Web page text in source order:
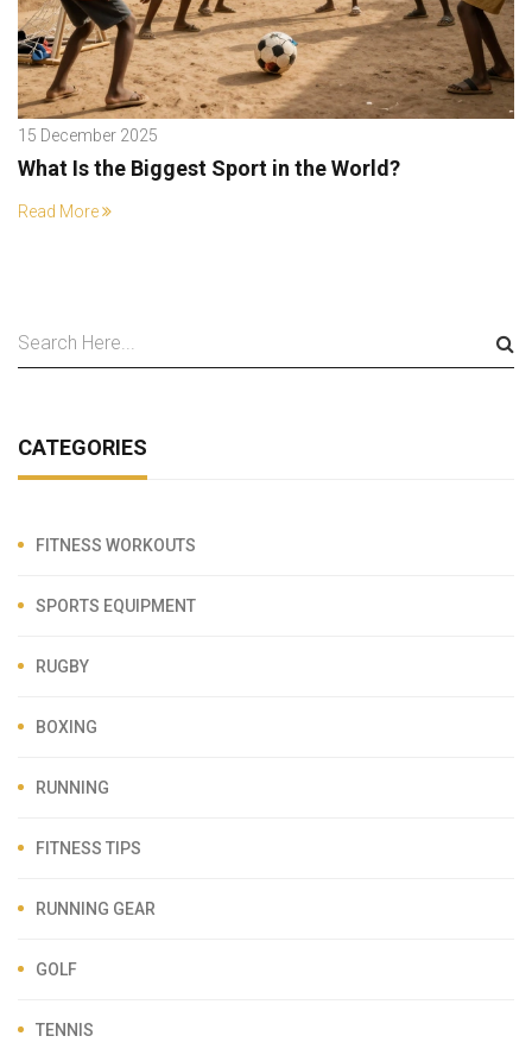
15 December 2025
What Is the Biggest Sport in the World?
Read More
CATEGORIES
FITNESS WORKOUTS
SPORTS EQUIPMENT
RUGBY
BOXING
RUNNING
FITNESS TIPS
RUNNING GEAR
GOLF
TENNIS